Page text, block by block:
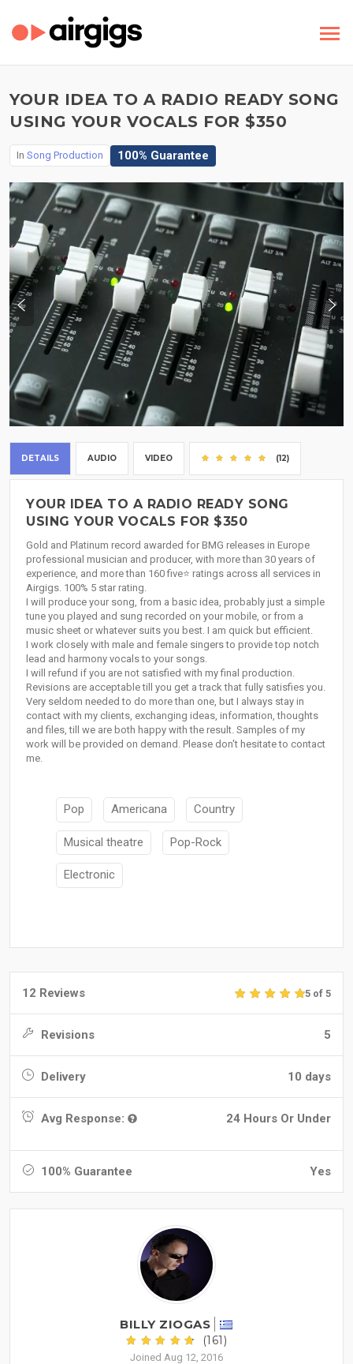
YOUR IDEA TO A RADIO READY SONG
USING YOUR VOCALS FOR $350
In Song Production 100% Guarantee
DETAILS AUDIO VIDEO (12)
YOUR IDEA TO A RADIO READY SONG
USING YOUR VOCALS FOR $350
Gold and Platinum record awarded for BMG releases in Europe
professional musician and producer, with more than 30 years of
experience, and more than 160 five⭐ ratings across all services in
Airgigs. 100% 5 star rating.
I will produce your song, from a basic idea, probably just a simple
tune you played and sung recorded on your mobile, or from a
music sheet or whatever suits you best. I am quick but efficient.
I work closely with male and female singers to provide top notch
lead and harmony vocals to your songs.
I will refund if you are not satisfied with my final production.
Revisions are acceptable till you get a track that fully satisfies you.
Very seldom needed to do more than one, but I always stay in
contact with my clients, exchanging ideas, information, thoughts
and files, till we are both happy with the result. Samples of my
work will be provided on demand. Please don't hesitate to contact
me.
Pop Americana Country
Musical theatre Pop-Rock
Electronic
12 Reviews 5 of 5
Revisions 5
Delivery 10 days
Avg Response: 24 Hours Or Under
100% Guarantee Yes
BILLY ZIOGAS
(161)
Joined Aug 12, 2016